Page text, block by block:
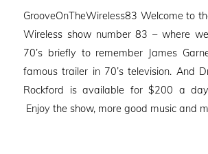
GrooveOnTheWireless83 Welcome to
Wireless show number 83 – where
70’s briefly to remember James
famous trailer in 70’s television. And
Rockford is available for $200 a
Enjoy the show, more good music and